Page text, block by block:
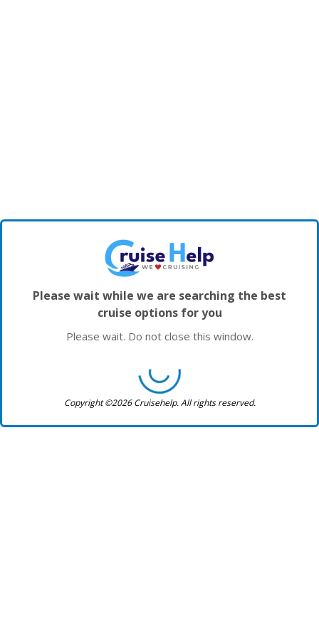
Please wait while we are searching the best
cruise options for you
Please wait. Do not close this window.
Copyright ©2026 Cruisehelp. All rights reserved.